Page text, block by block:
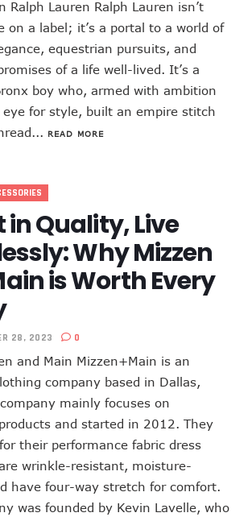
Ralph Lauren Ralph Lauren isn’t
on a label; it’s a portal to a world of
equestrian pursuits, and
of a life well-lived. It’s a
boy who, armed with ambition
eye for style, built an empire stitch
READ MORE
in Quality, Live
Why Mizzen
is Worth Every
28, 2023 0
and Main Mizzen+Main is an
company based in Dallas,
mainly focuses on
and started in 2012. They
their performance fabric dress
wrinkle-resistant, moisture-
have four-way stretch for comfort.
was founded by Kevin Lavelle, who